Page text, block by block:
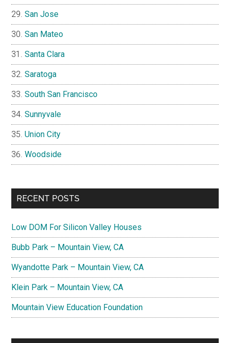
San Jose
San Mateo
Santa Clara
Saratoga
South San Francisco
Sunnyvale
Union City
Woodside
RECENT POSTS
Low DOM For Silicon Valley Houses
Bubb Park – Mountain View, CA
Wyandotte Park – Mountain View, CA
Klein Park – Mountain View, CA
Mountain View Education Foundation